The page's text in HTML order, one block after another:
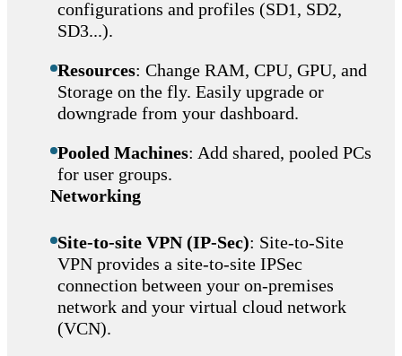
configurations and profiles (SD1, SD2,
SD3...).
Resources: Change RAM, CPU, GPU, and
Storage on the fly. Easily upgrade or
downgrade from your dashboard.
Pooled Machines: Add shared, pooled PCs
for user groups.
Networking
Site-to-site VPN (IP-Sec): Site-to-Site
VPN provides a site-to-site IPSec
connection between your on-premises
network and your virtual cloud network
(VCN).